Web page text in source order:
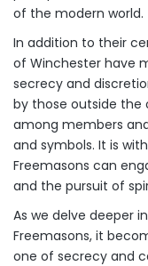
of the modern world.
In addition to their
of Winchester have
secrecy and
by those outside the
among members
and symbols. It is
Freemasons can
and the pursuit of
As we delve deeper
Freemasons, it
one of secrecy and